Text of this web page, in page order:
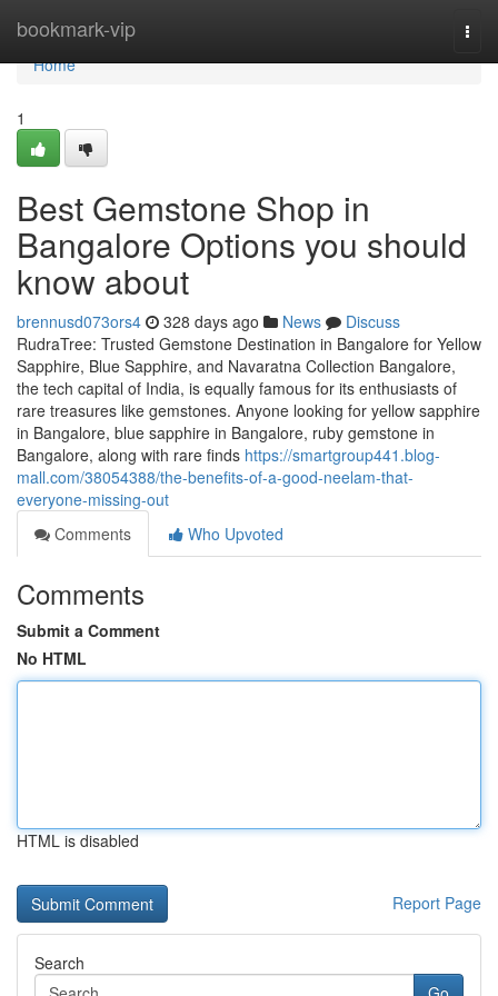
bookmark-vip
Home
Home
1
Best Gemstone Shop in
Bangalore Options you should
know about
brennusd073ors4 328 days ago News
Discuss
RudraTree: Trusted Gemstone Destination in Bangalore for Yellow
Sapphire, Blue Sapphire, and Navaratna Collection Bangalore,
the tech capital of India, is equally famous for its enthusiasts of
rare treasures like gemstones. Anyone looking for yellow sapphire
in Bangalore, blue sapphire in Bangalore, ruby gemstone in
Bangalore, along with rare finds https://smartgroup441.blog-
mall.com/38054388/the-benefits-of-a-good-neelam-that-
everyone-missing-out
Comments
Who Upvoted
Comments
Submit a Comment
No HTML
HTML is disabled
Report Page
Search